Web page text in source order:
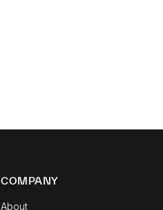
COMPANY
About